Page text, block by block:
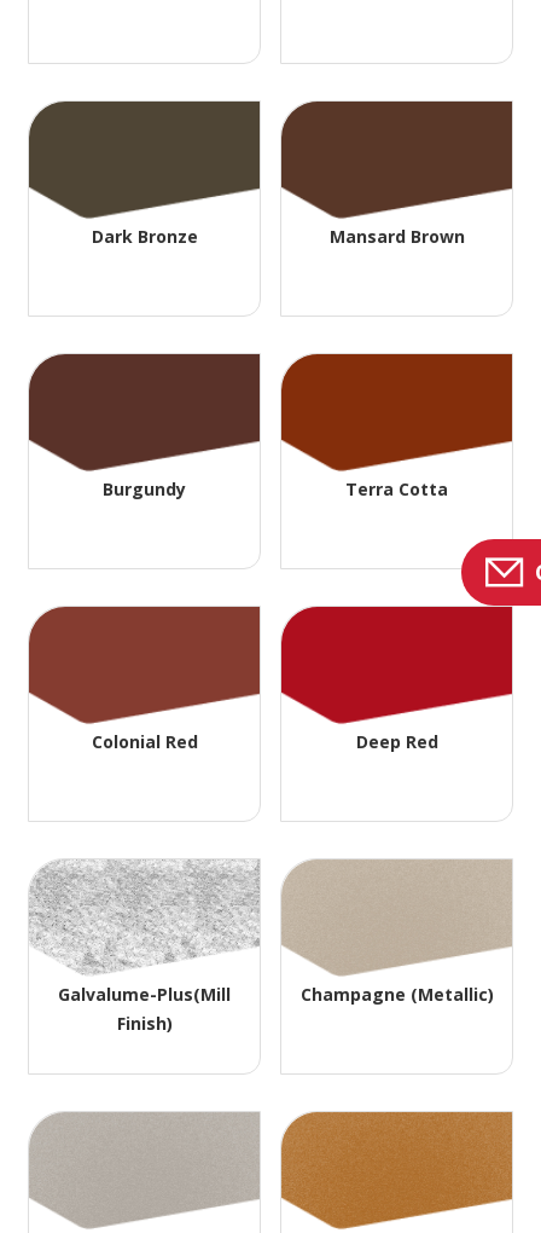
Dark Bronze Mansard Brown
Burgundy Terra Cotta
Colonial Red Deep Red
Galvalume-Plus(Mill
Finish)
Champagne (Metallic)